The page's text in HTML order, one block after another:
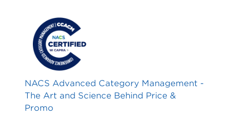
NACS Advanced Category Management -
The Art and Science Behind Price &
Promo